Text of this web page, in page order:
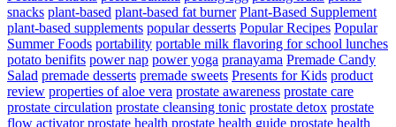
snacks plant-based plant-based fat burner Plant-Based Supplement
plant-based supplements popular desserts Popular Recipes Popular
Summer Foods portability portable milk flavoring for school lunches
potato benifits power nap power yoga pranayama Premade Candy
Salad premade desserts premade sweets Presents for Kids product
review properties of aloe vera prostate awareness prostate care
prostate circulation prostate cleansing tonic prostate detox prostate
flow activator prostate health prostate health guide prostate health